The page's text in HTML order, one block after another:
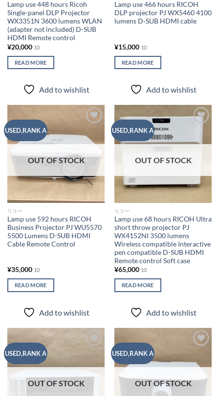
Lamp use 448 hours Ricoh
Single-panel DLP Projector
WX3351N 3600 lumens WLAN
(adapter not included) D-SUB
HDMI Remote control
¥20,000 10
READ MORE
Add to wishlist
Lamp use 466 hours RICOH
DLP projector PJ WX5460 4100
lumens D-SUB HDMI cable
¥15,000 10
READ MORE
Add to wishlist
USED,RANK A
wishlist
OUT OF STOCK
リコー
Lamp use 592 hours RICOH
Business Projector PJ WU5570
5500 Lumens D-SUB HDMI
Cable Remote Control
¥35,000 10
READ MORE
Add to wishlist
USED,RANK A
OUT OF STOCK
リコー
Lamp use 68 hours RICOH Ultra
short throw projector PJ
WX4152NI 3500 lumens
Wireless compatible Interactive
pen compatible D-SUB HDMI
Remote control Soft case
¥65,000 10
READ MORE
Add to wishlist
USED,RANK A
OUT OF STOCK
USED,RANK A
OUT OF STOCK